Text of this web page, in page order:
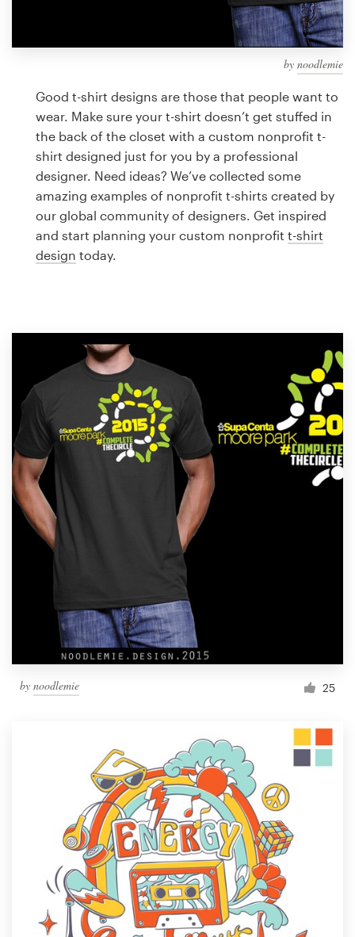
by noodlemie
Good t-shirt designs are those that people want to
wear. Make sure your t-shirt doesn’t get stuffed in
the back of the closet with a custom nonprofit t-
shirt designed just for you by a professional
designer. Need ideas? We’ve collected some
amazing examples of nonprofit t-shirts created by
our global community of designers. Get inspired
and start planning your custom nonprofit t-shirt
design today.
by noodlemie 25
a
Logo design
Business card
Web page design
Brand guide
Browse all categories
1 800 513 1678
Help Center
Resources
Pricing